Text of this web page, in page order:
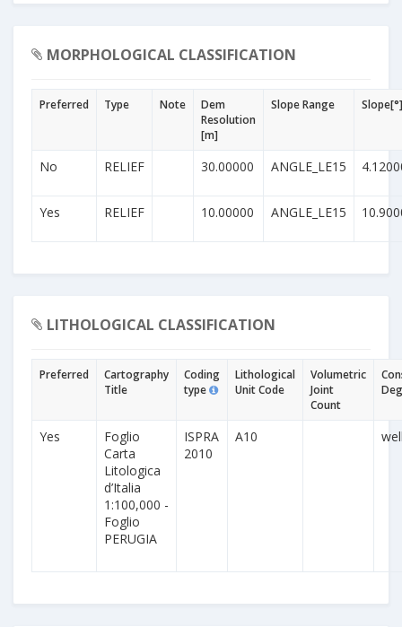
MORPHOLOGICAL CLASSIFICATION
Preferred Type Note
Dem
Resolution
[m]
Slope Range Slope[°]
No RELIEF 30.00000 ANGLE_LE15
Yes RELIEF 10.00000 ANGLE_LE15
LITHOLOGICAL CLASSIFICATION
Preferred
Cartography
Title
Coding
type
Lithological
Unit Code
Volumetric
Joint
Count
Yes
Foglio
Carta
Litologica
d’Italia
1:100,000 -
Foglio
PERUGIA
ISPRA
2010
A10